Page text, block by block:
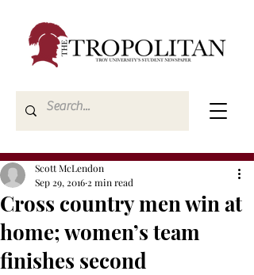
Cross country men win at
home; women’s team
finishes second
Scott McLendon
Sep 29, 2016 2 min read